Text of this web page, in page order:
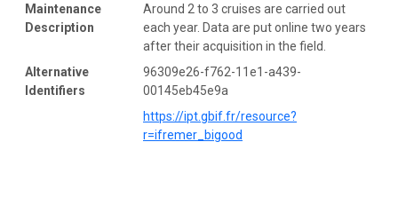
Maintenance
Description
Around 2 to 3 cruises are carried out
each year. Data are put online two years
after their acquisition in the field.
Alternative
Identifiers
96309e26-f762-11e1-a439-
00145eb45e9a
https://ipt.gbif.fr/resource?
r=ifremer_bigood